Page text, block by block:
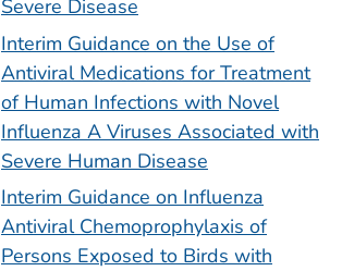
Severe Disease
Interim Guidance on the Use of
Antiviral Medications for Treatment
of Human Infections with Novel
Influenza A Viruses Associated with
Severe Human Disease
Interim Guidance on Influenza
Antiviral Chemoprophylaxis of
Persons Exposed to Birds with